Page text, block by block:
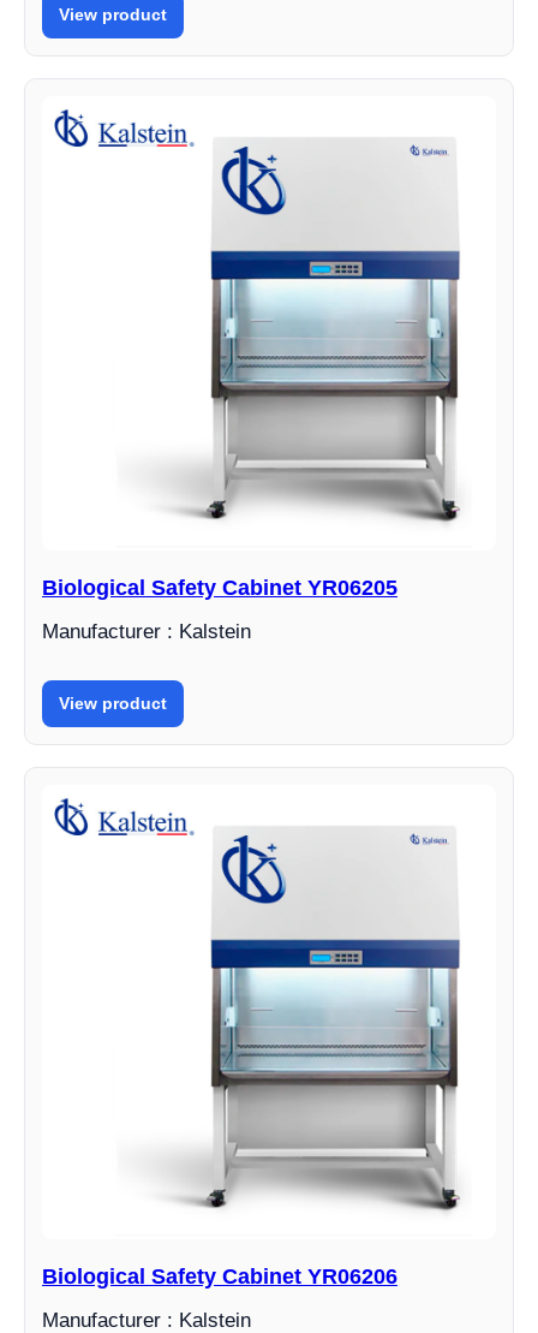
View product
Biological Safety Cabinet YR06205
Manufacturer : Kalstein
View product
Biological Safety Cabinet YR06206
Manufacturer : Kalstein